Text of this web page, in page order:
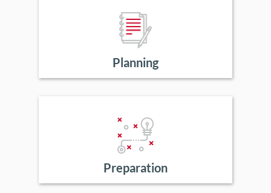
Planning
Preparation